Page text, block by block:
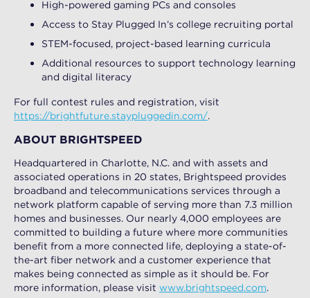
High-powered gaming PCs and consoles
Access to Stay Plugged In’s college recruiting portal
STEM-focused, project-based learning curricula
Additional resources to support technology learning
and digital literacy
For full contest rules and registration, visit
https://brightfuture.staypluggedin.com/.
ABOUT BRIGHTSPEED
Headquartered in Charlotte, N.C. and with assets and
associated operations in 20 states, Brightspeed provides
broadband and telecommunications services through a
network platform capable of serving more than 7.3 million
homes and businesses. Our nearly 4,000 employees are
committed to building a future where more communities
benefit from a more connected life, deploying a state-of-
the-art fiber network and a customer experience that
makes being connected as simple as it should be. For
more information, please visit www.brightspeed.com.